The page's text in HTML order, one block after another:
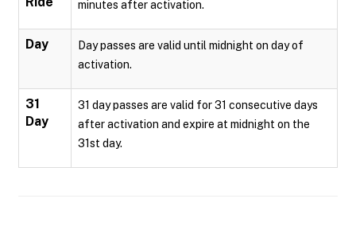
minutes after activation.
Day
Day passes are valid until midnight on day of
activation.
31
Day
31 day passes are valid for 31 consecutive days
after activation and expire at midnight on the
31st day.